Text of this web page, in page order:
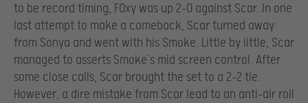
to be record timing, F0xy was up 2-0 against Scar. In one
last attempt to make a comeback, Scar turned away
from Sonya and went with his Smoke. Little by little, Scar
managed to asserts Smoke’s mid screen control. After
some close calls, Scar brought the set to a 2-2 tie.
However, a dire mistake from Scar lead to an anti-air roll